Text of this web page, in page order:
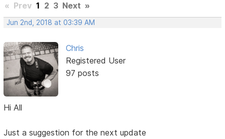
« Prev 1 2 3 Next »
Jun 2nd, 2018 at 03:39 AM
Chris
Registered User
97 posts
Hi All
Just a suggestion for the next update